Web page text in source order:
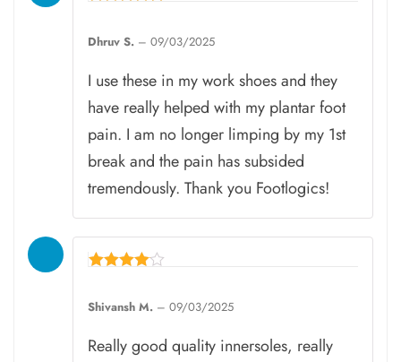
out of 5
Dhruv S. – 09/03/2025
I use these in my work shoes and they
have really helped with my plantar foot
pain. I am no longer limping by my 1st
break and the pain has subsided
tremendously. Thank you Footlogics!
out of 5
Shivansh M. – 09/03/2025
Really good quality innersoles, really